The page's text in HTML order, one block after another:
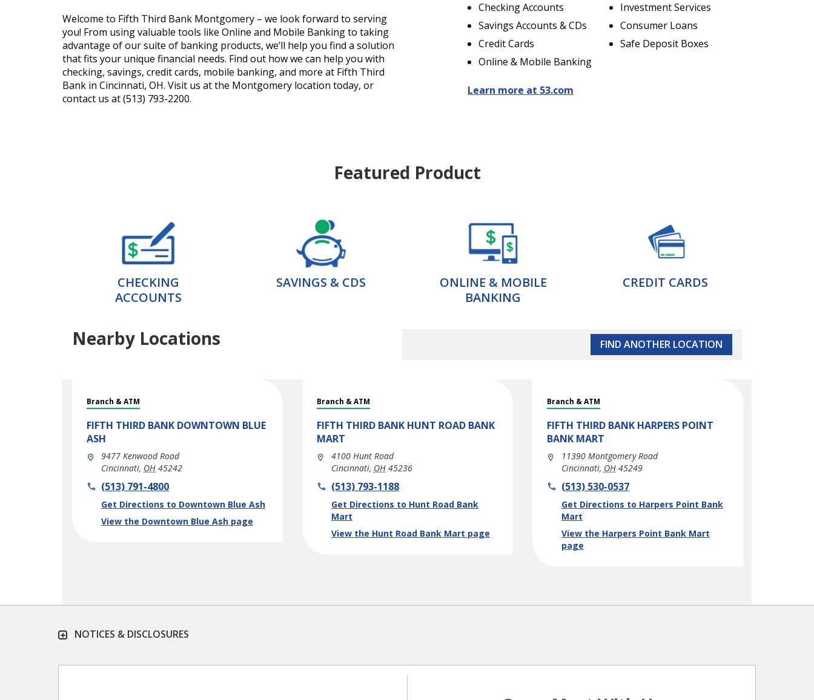
Welcome to Fifth Third Bank Montgomery – we look forward to serving
you! From using valuable tools like Online and Mobile Banking to taking
advantage of our suite of banking products, we’ll help you find a solution
that fits your unique financial needs. Find out how we can help you with
checking, savings, credit cards, mobile banking, and more at Fifth Third
Bank in Cincinnati, OH. Visit us at the Montgomery location today, or
contact us at (513) 793-2200.
Checking Accounts
Savings Accounts & CDs
Credit Cards
Online & Mobile Banking
Investment Services
Consumer Loans
Safe Deposit Boxes
Learn more at 53.com
Featured Product
CHECKING
ACCOUNTS
SAVINGS & CDS
ONLINE & MOBILE
BANKING
CREDIT CARDS
Nearby Locations FIND ANOTHER LOCATION
Branch & ATM
FIFTH THIRD BANK DOWNTOWN BLUE
ASH
9477 Kenwood Road
Cincinnati, OH 45242
phone(513) 791-4800
Get Directions to Downtown Blue Ash
Link Opens in New Tab
View the Downtown Blue Ash page
Branch & ATM
FIFTH THIRD BANK HUNT ROAD BANK
MART
4100 Hunt Road
Cincinnati, OH 45236
phone(513) 793-1188
Get Directions to Hunt Road Bank
Mart
Link Opens in New Tab
View the Hunt Road Bank Mart page
Branch & ATM
FIFTH THIRD BANK HARPERS POINT
BANK MART
11390 Montgomery Road
Cincinnati, OH 45249
phone(513) 530-0537
Get Directions to Harpers Point Bank
Mart
Link Opens in New Tab
View the Harpers Point Bank Mart
page
NOTICES & DISCLOSURES